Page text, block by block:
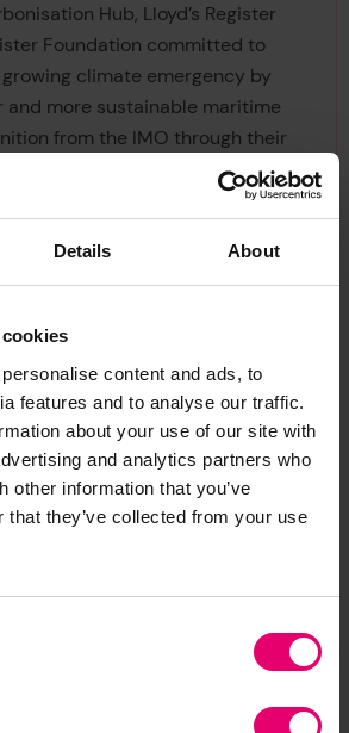
Details About
content and ads, to
features and to analyse our traffic.
about your use of our site with
and analytics partners who
other information that you’ve
that they’ve collected from your use
Hub, Lloyd’s Register
Foundation committed to
climate emergency by
and more sustainable maritime
from the IMO through their
Challenge is a great indicator
is taking positive steps towards
Chief Executive of MPA said,“We
in the IMO-MPA NextGEN
This proposal reaffirms the
approach needed to
of low and zero-
through the development of
shipping corridors. MPA looks
to implement the
Kitack Lim said